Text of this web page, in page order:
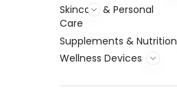
Skincare & Personal
Care
Supplements & Nutrition
Wellness Devices